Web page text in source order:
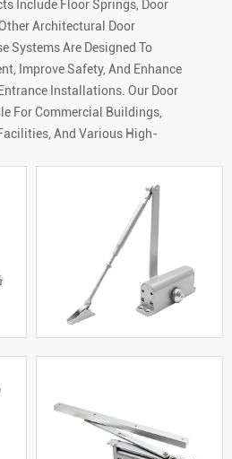
Include Floor Springs, Door
Architectural Door
Systems Are Designed To
Improve Safety, And Enhance
Installations. Our Door
For Commercial Buildings,
And Various High-